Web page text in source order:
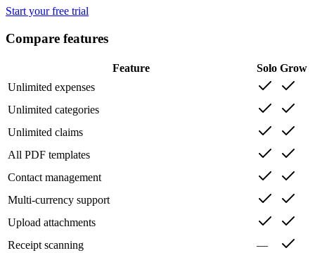
Start your free trial
Compare features
Feature Solo Grow
Unlimited expenses
Unlimited categories
Unlimited claims
All PDF templates
Contact management
Multi-currency support
Upload attachments
Receipt scanning
—